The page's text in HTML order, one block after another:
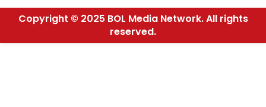
Copyright © 2025 BOL Media Network. All rights
reserved.